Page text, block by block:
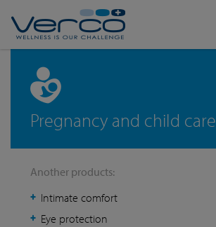
Pregnancy and child care
Another products:
Intimate comfort
Eye protection